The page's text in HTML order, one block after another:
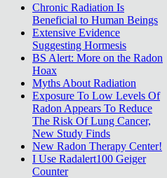
Chronic Radiation Is
Beneficial to Human Beings
Extensive Evidence
Suggesting Hormesis
BS Alert: More on the Radon
Hoax
Myths About Radiation
Exposure To Low Levels Of
Radon Appears To Reduce
The Risk Of Lung Cancer,
New Study Finds
New Radon Therapy Center!
I Use Radalert100 Geiger
Counter